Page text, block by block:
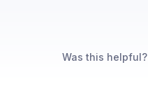
Was this helpful?